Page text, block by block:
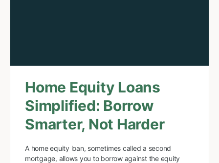
Home Equity Loans
Simplified: Borrow
Smarter, Not Harder
A home equity loan, sometimes called a second
mortgage, allows you to borrow against the equity